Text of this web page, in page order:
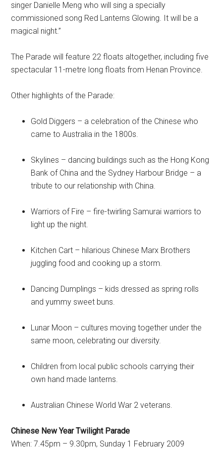
singer Danielle Meng who will sing a specially
commissioned song Red Lanterns Glowing. It will be a
magical night.”
The Parade will feature 22 floats altogether, including five
spectacular 11-metre long floats from Henan Province.
Other highlights of the Parade:
Gold Diggers – a celebration of the Chinese who
came to Australia in the 1800s.
Skylines – dancing buildings such as the Hong Kong
Bank of China and the Sydney Harbour Bridge – a
tribute to our relationship with China.
Warriors of Fire – fire-twirling Samurai warriors to
light up the night.
Kitchen Cart – hilarious Chinese Marx Brothers
juggling food and cooking up a storm.
Dancing Dumplings – kids dressed as spring rolls
and yummy sweet buns.
Lunar Moon – cultures moving together under the
same moon, celebrating our diversity.
Children from local public schools carrying their
own hand made lanterns.
Australian Chinese World War 2 veterans.
Chinese New Year Twilight Parade
When: 7.45pm – 9.30pm, Sunday 1 February 2009